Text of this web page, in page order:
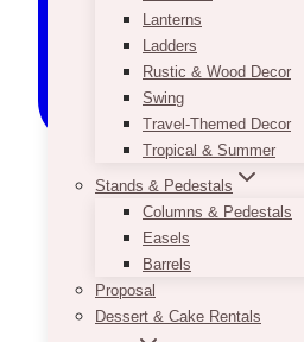
Lanterns
Ladders
Rustic & Wood Decor
Swing
Travel-Themed Decor
Tropical & Summer
Stands & Pedestals
Columns & Pedestals
Easels
Barrels
Proposal
Dessert & Cake Rentals